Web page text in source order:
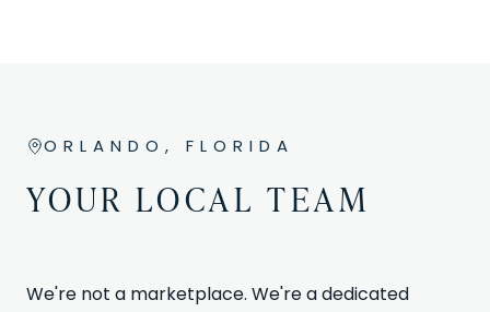
ORLANDO, FLORIDA
YOUR LOCAL TEAM
We're not a marketplace. We're a dedicated